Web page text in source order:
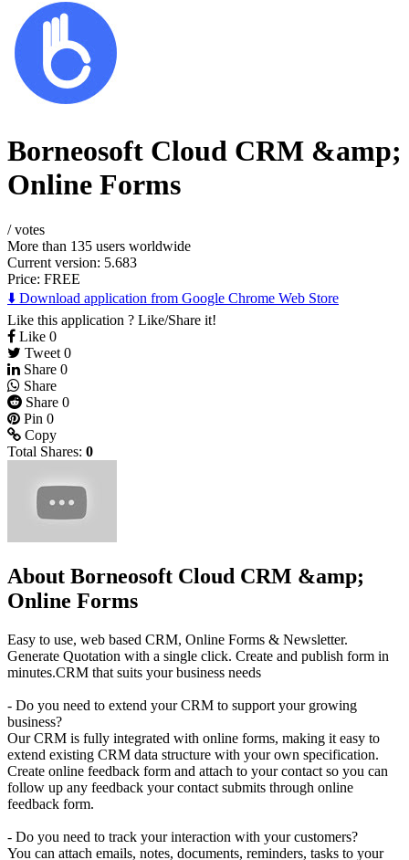
Borneosoft Cloud CRM &amp;
Online Forms
/votes
More than 135 users worldwide
Current version: 5.683
Price: FREE
⬇️ Download application from Google Chrome Web Store
Like this application ? Like/Share it!
Like 0
Tweet 0
Share 0
Share
Share 0
Pin 0
Copy
Total Shares: 0
About Borneosoft Cloud CRM &amp;
Online Forms
Easy to use, web based CRM, Online Forms & Newsletter.
Generate Quotation with a single click. Create and publish form in
minutes.CRM that suits your business needs
- Do you need to extend your CRM to support your growing
business?
Our CRM is fully integrated with online forms, making it easy to
extend existing CRM data structure with your own specification.
Create online feedback form and attach to your contact so you can
follow up any feedback your contact submits through online
feedback form.
- Do you need to track your interaction with your customers?
You can attach emails, notes, documents, reminders, tasks to your